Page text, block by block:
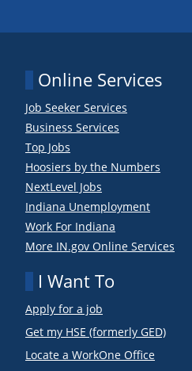
Online Services
Job Seeker Services
Business Services
Top Jobs
Hoosiers by the Numbers
NextLevel Jobs
Indiana Unemployment
Work For Indiana
More IN.gov Online Services
I Want To
Apply for a job
Get my HSE (formerly GED)
Locate a WorkOne Office